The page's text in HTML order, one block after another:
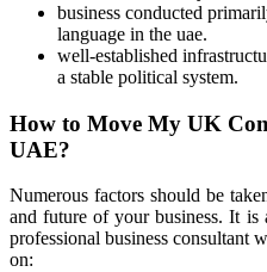
business conducted
language in the uae.
well-established
a stable political system.
How to Move My UK
UAE?
Numerous factors should be
and future of your business. It is
professional business consultant
on: